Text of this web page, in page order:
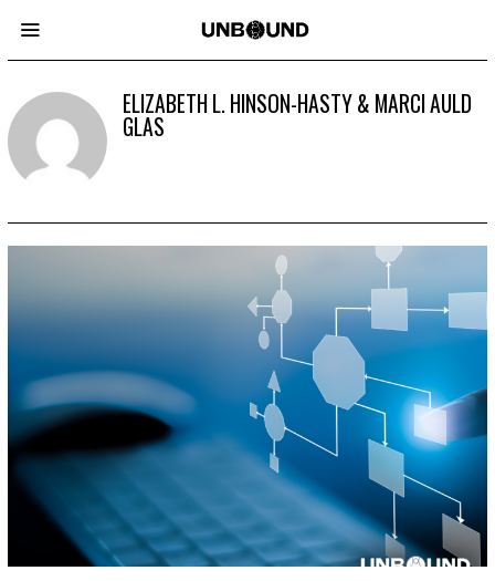
ELIZABETH L. HINSON-HASTY & MARCI AULD
GLAS